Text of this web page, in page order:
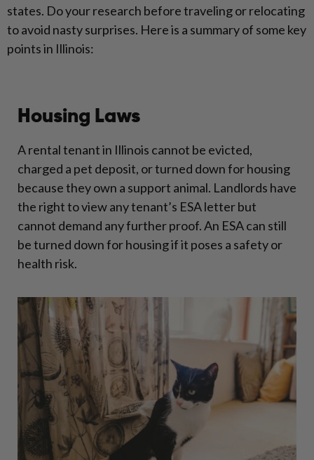
states. Do your research before traveling or relocating
to avoid nasty surprises. Here is a summary of some key
points in Illinois:
Housing Laws
A rental tenant in Illinois cannot be evicted,
charged a pet deposit, or turned down for housing
because they own a support animal. Landlords have
the right to view any tenant’s ESA letter but
cannot demand any further proof. An ESA can still
be turned down for housing if it poses a safety or
health risk.